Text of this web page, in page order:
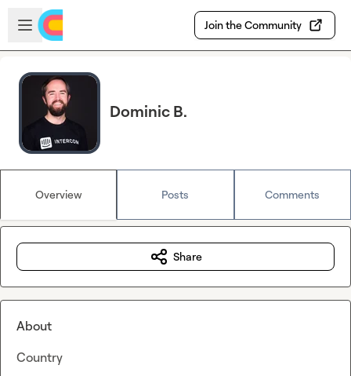
Skip to main content
Open sidebar
Join the Community
Dominic B.
Overview Posts Comments
Share
About
Country